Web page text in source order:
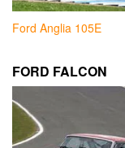
Ford Anglia 105E
FORD FALCON